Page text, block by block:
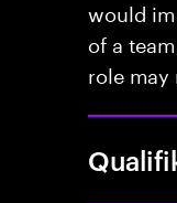
would
of a
role